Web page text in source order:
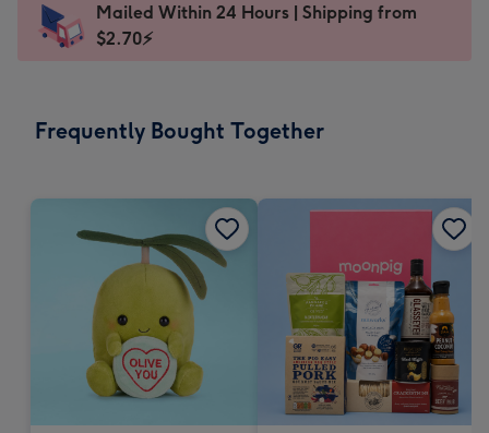
x
185
Dimensions:
205
Sent
instantly
Mailed Within 24 Hours | Shipping from
$2.70⚡
Frequently Bought Together